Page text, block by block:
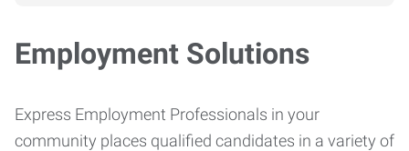
Employment Solutions
Express Employment Professionals in your
community places qualified candidates in a variety of